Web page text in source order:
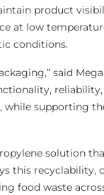
product
at low
conditions.
said
while supporting
solution
this recyclability,
food waste